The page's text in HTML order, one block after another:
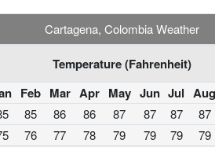
Cartagena, Colombia Weather
Temperature (Fahrenheit)
Feb Mar Apr May Jun Jul Aug
85 86 86 87 87 87 87
76 77 78 79 79 79 79